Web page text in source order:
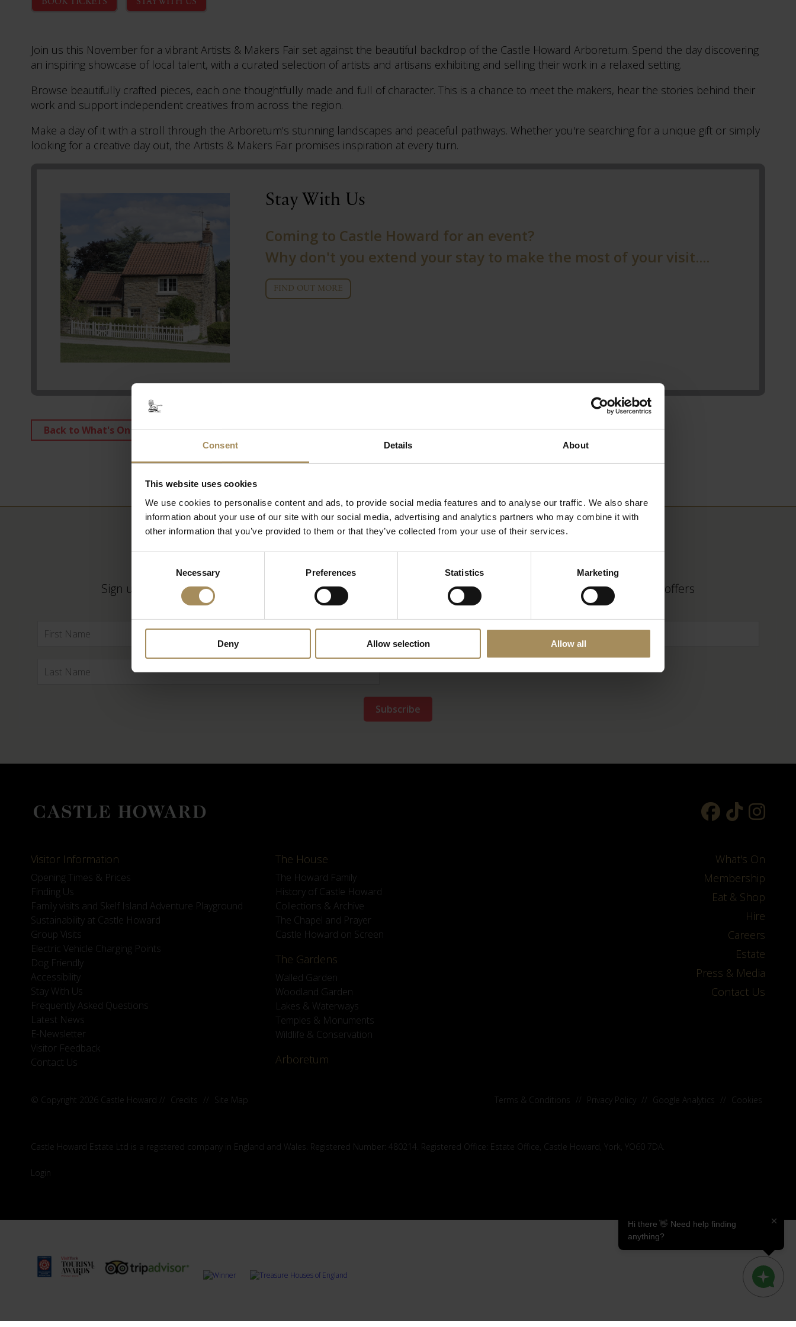
Consent Details About
This website uses cookies
We use cookies to personalise content and ads, to provide social media features and to analyse our traffic. We also share
information about your use of our site with our social media, advertising and analytics partners who may combine it with
other information that you’ve provided to them or that they’ve collected from your use of their services.
Necessary Preferences Statistics Marketing
Deny Allow selection Allow all
Join us this November for a vibrant Artists & Makers Fair set against the beautiful backdrop of the Castle Howard Arboretum. Spend the day discovering
an inspiring showcase of local talent, with a curated selection of artists and artisans exhibiting and selling their work in a relaxed setting.
Browse beautifully crafted pieces, each one thoughtfully made and full of character. This is a chance to meet the makers, hear the stories behind their
work and support independent creatives from across the region.
Make a day of it with a stroll through the Arboretum’s stunning landscapes and peaceful pathways. Whether you're searching for a unique gift or simply
looking for a creative day out, the Artists & Makers Fair promises inspiration at every turn.
Stay With Us
Coming to Castle Howard for an event?
Why don't you extend your stay to make the most of your visit....
FIND OUT MORE
Back to What's On
Newsletter
Sign up to our newsletter to keep up-to-date with our news and latest events, plus find out about fantastic offers
Visitor Information
Opening Times & Prices
Finding Us
Family visits and Skelf Island Adventure Playground
Sustainability at Castle Howard
Group Visits
Electric Vehicle Charging Points
Dog Friendly
Accessibility
Stay With Us
Frequently Asked Questions
Latest News
E-Newsletter
Visitor Feedback
Contact Us
The House
The Howard Family
History of Castle Howard
Collections & Archive
The Chapel and Prayer
Castle Howard on Screen
The Gardens
Walled Garden
Woodland Garden
Lakes & Waterways
Temples & Monuments
Wildlife & Conservation
Arboretum
What's On
Membership
Eat & Shop
Hire
Careers
Estate
Press & Media
Contact Us
© Copyright 2026 Castle Howard // Credits // Site Map Terms & Conditions // Privacy Policy // Google Analytics // Cookies
Castle Howard Estate Ltd is a registered company in England and Wales. Registered Number: 480214. Registered Office: Estate Office, Castle Howard, York, YO60 7DA.
Login